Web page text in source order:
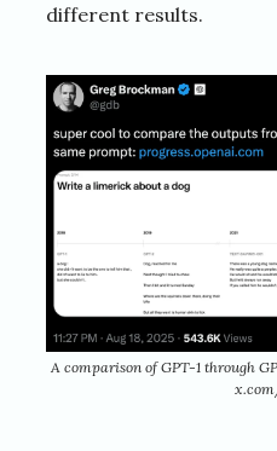
different results.
A comparison of GPT-1 through